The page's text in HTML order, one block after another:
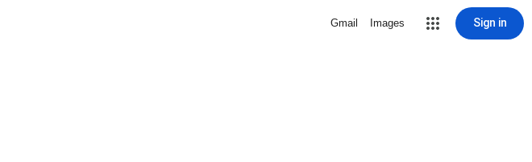
Gmail Images Sign in